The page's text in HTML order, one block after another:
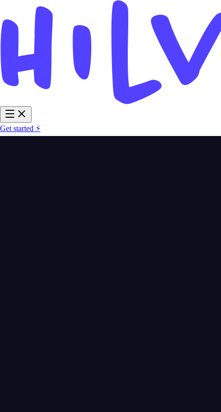
Get started ⚡